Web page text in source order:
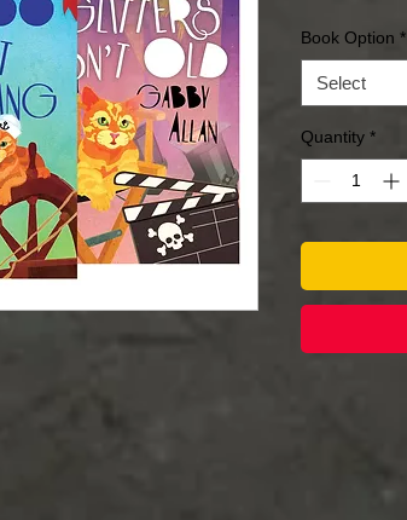
Book Option *
Select
Quantity *